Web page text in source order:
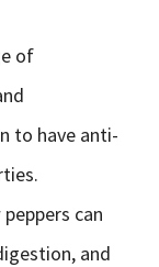
of
to have anti-
can
and